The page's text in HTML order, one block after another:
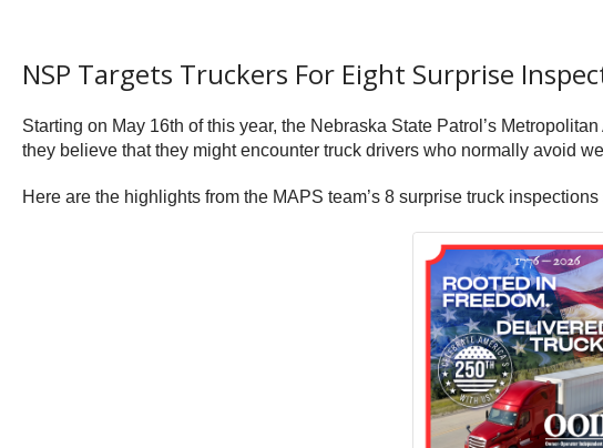
NSP Targets Truckers For Eight Surprise
Starting on May 16th of this year, the Nebraska State Patrol’s
they believe that they might encounter truck drivers who normally avoid
Here are the highlights from the MAPS team’s 8 surprise truck inspections